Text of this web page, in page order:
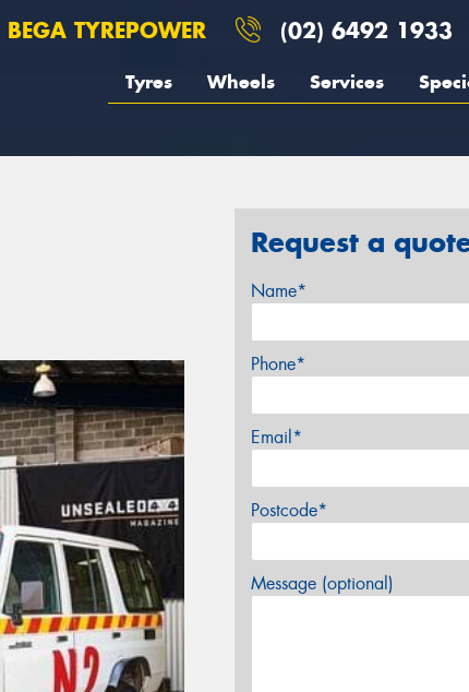
BEGA TYREPOWER (02) 6492 1933
Tyres Wheels Services
Request a
Name*
Phone*
Email*
Postcode*
Message (optional)